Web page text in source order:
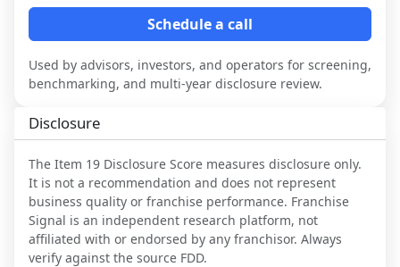
Schedule a call
Used by advisors, investors, and operators for screening,
benchmarking, and multi-year disclosure review.
Disclosure
The Item 19 Disclosure Score measures disclosure only.
It is not a recommendation and does not represent
business quality or franchise performance. Franchise
Signal is an independent research platform, not
affiliated with or endorsed by any franchisor. Always
verify against the source FDD.